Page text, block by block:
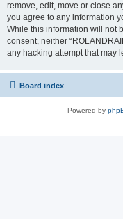
remove, edit, move or close
you agree to any information
While this information will not
consent, neither
any hacking attempt that may
Board index
Powered by